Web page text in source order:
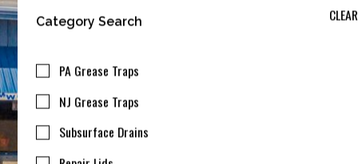
Category Search CLEAR
PA Grease Traps
NJ Grease Traps
Subsurface Drains